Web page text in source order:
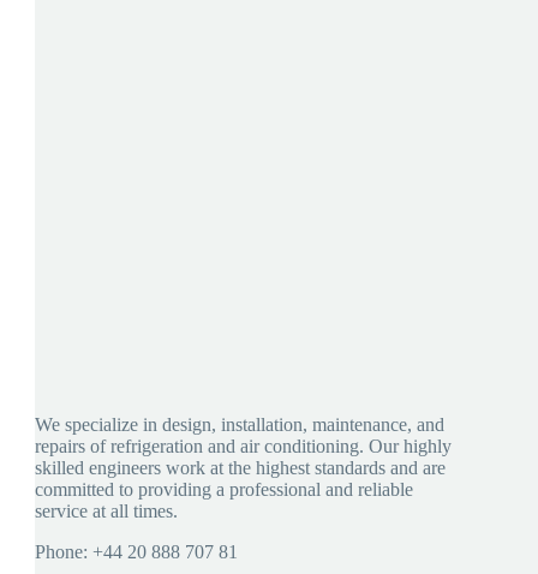
We specialize in design, installation, maintenance, and
repairs of refrigeration and air conditioning. Our highly
skilled engineers work at the highest standards and are
committed to providing a professional and reliable
service at all times.
Phone: +44 20 888 707 81